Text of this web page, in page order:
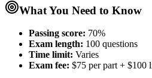
What You Need to Know
Passing score: 70%
Exam length: 100 questions
Time limit: Varies
Exam fee: $75 per part + $100